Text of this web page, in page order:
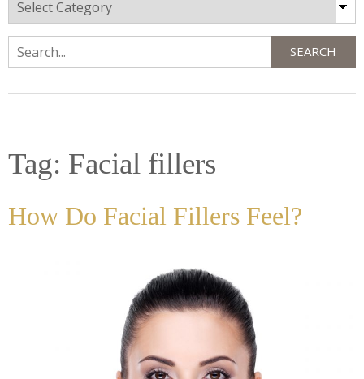
Tag: Facial fillers
How Do Facial Fillers Feel?
Search SEARCH